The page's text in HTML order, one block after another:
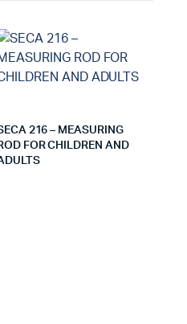
216 – MEASURING
FOR CHILDREN AND